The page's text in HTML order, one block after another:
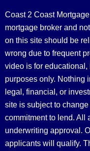
Coast 2 Coast
mortgage broker and
on this site should be
wrong due to frequent
video is for
purposes only. Nothing
legal, financial, or
site is subject to
commitment to lend. All
underwriting approval.
applicants will qualify.